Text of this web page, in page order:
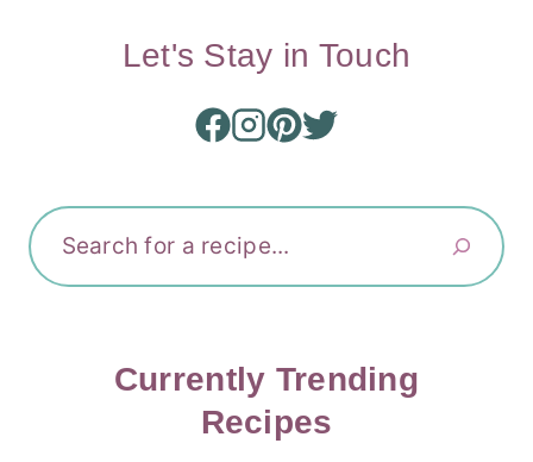
Let's Stay in Touch
Currently Trending
Recipes